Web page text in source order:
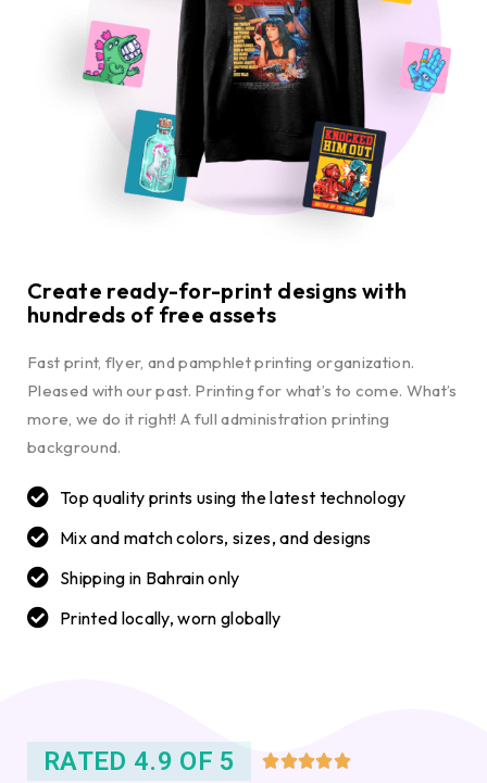
Create ready-for-print designs with
hundreds of free assets
Fast print, flyer, and pamphlet printing organization.
Pleased with our past. Printing for what’s to come. What’s
more, we do it right! A full administration printing
background.
Top quality prints using the latest technology
Mix and match colors, sizes, and designs
Shipping in Bahrain only
Printed locally, worn globally
RATED 4.9 OF 5 